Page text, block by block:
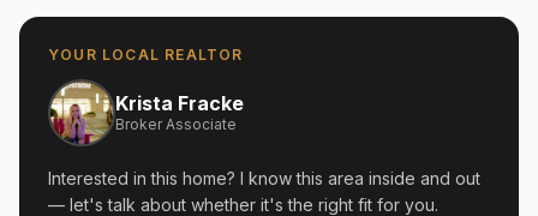
YOUR LOCAL REALTOR
Krista Fracke
Broker Associate
Interested in this home? I know this area inside and out
— let's talk about whether it's the right fit for you.